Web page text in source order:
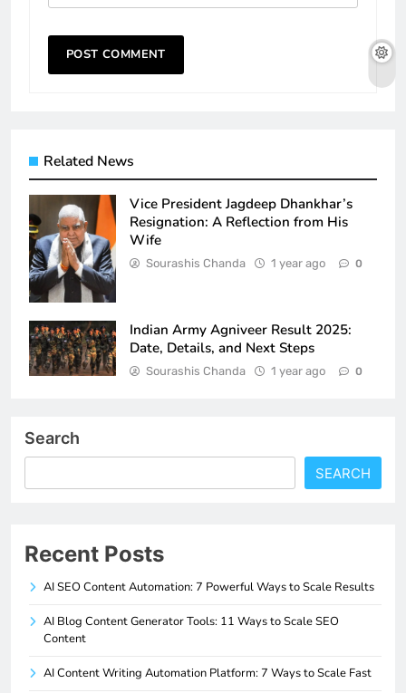
Related News
Vice President Jagdeep Dhankhar’s
Resignation: A Reflection from His
Wife
Sourashis Chanda 1 year ago 0
Indian Army Agniveer Result 2025:
Date, Details, and Next Steps
Sourashis Chanda 1 year ago 0
Search
SEARCH
Recent Posts
AI SEO Content Automation: 7 Powerful Ways to Scale Results
AI Blog Content Generator Tools: 11 Ways to Scale SEO
Content
AI Content Writing Automation Platform: 7 Ways to Scale Fast